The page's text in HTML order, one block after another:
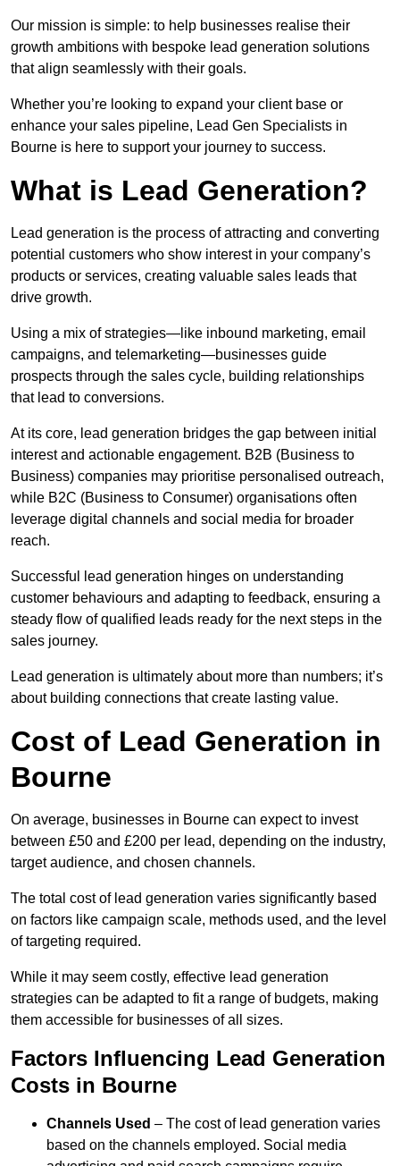
Our mission is simple: to help businesses realise their
growth ambitions with bespoke lead generation solutions
that align seamlessly with their goals.
Whether you’re looking to expand your client base or
enhance your sales pipeline, Lead Gen Specialists in
Bourne is here to support your journey to success.
What is Lead Generation?
Lead generation is the process of attracting and converting
potential customers who show interest in your company’s
products or services, creating valuable sales leads that
drive growth.
Using a mix of strategies—like inbound marketing, email
campaigns, and telemarketing—businesses guide
prospects through the sales cycle, building relationships
that lead to conversions.
At its core, lead generation bridges the gap between initial
interest and actionable engagement. B2B (Business to
Business) companies may prioritise personalised outreach,
while B2C (Business to Consumer) organisations often
leverage digital channels and social media for broader
reach.
Successful lead generation hinges on understanding
customer behaviours and adapting to feedback, ensuring a
steady flow of qualified leads ready for the next steps in the
sales journey.
Lead generation is ultimately about more than numbers; it’s
about building connections that create lasting value.
Cost of Lead Generation in
Bourne
On average, businesses in Bourne can expect to invest
between £50 and £200 per lead, depending on the industry,
target audience, and chosen channels.
The total cost of lead generation varies significantly based
on factors like campaign scale, methods used, and the level
of targeting required.
While it may seem costly, effective lead generation
strategies can be adapted to fit a range of budgets, making
them accessible for businesses of all sizes.
Factors Influencing Lead Generation
Costs in Bourne
Channels Used – The cost of lead generation varies
based on the channels employed. Social media